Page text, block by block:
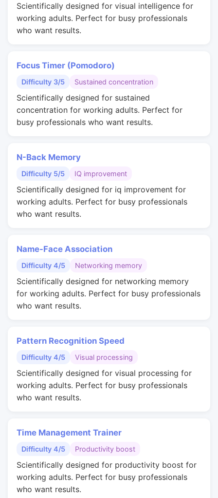
Scientifically designed for visual intelligence for
working adults. Perfect for busy professionals
who want results.
Focus Timer (Pomodoro)
Difficulty 3/5 Sustained concentration
Scientifically designed for sustained
concentration for working adults. Perfect for
busy professionals who want results.
N-Back Memory
Difficulty 5/5 IQ improvement
Scientifically designed for iq improvement for
working adults. Perfect for busy professionals
who want results.
Name-Face Association
Difficulty 4/5 Networking memory
Scientifically designed for networking memory
for working adults. Perfect for busy professionals
who want results.
Pattern Recognition Speed
Difficulty 4/5 Visual processing
Scientifically designed for visual processing for
working adults. Perfect for busy professionals
who want results.
Time Management Trainer
Difficulty 4/5 Productivity boost
Scientifically designed for productivity boost for
working adults. Perfect for busy professionals
who want results.